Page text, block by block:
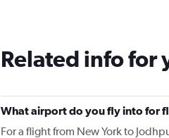
Related info for
What airport do you fly into for
For a flight from New York to